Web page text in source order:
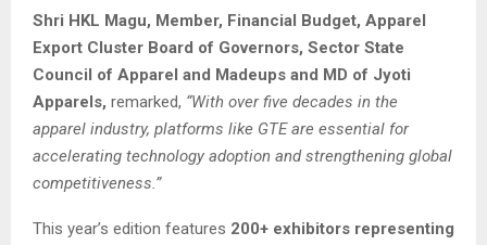
Shri HKL Magu, Member, Financial Budget, Apparel
Export Cluster Board of Governors, Sector State
Council of Apparel and Madeups and MD of Jyoti
Apparels, remarked, “With over five decades in the
apparel industry, platforms like GTE are essential for
accelerating technology adoption and strengthening global
competitiveness.”
This year’s edition features 200+ exhibitors representing